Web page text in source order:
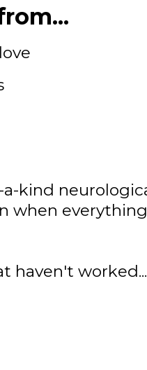
kind
when
haven't worked...